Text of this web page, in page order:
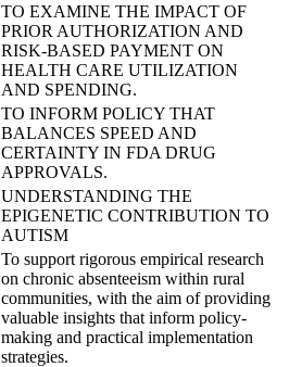
TO EXAMINE THE IMPACT OF
PRIOR AUTHORIZATION AND
RISK-BASED PAYMENT ON
HEALTH CARE UTILIZATION
AND SPENDING.
TO INFORM POLICY THAT
BALANCES SPEED AND
CERTAINTY IN FDA DRUG
APPROVALS.
UNDERSTANDING THE
EPIGENETIC CONTRIBUTION TO
AUTISM
To support rigorous empirical research
on chronic absenteeism within rural
communities, with the aim of providing
valuable insights that inform policy-
making and practical implementation
strategies.